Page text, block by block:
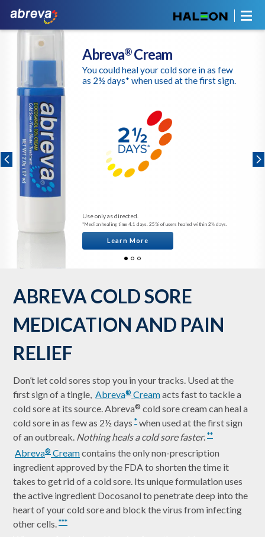
Abreva®Cream
You could heal your cold sore in as few
as 2½ days* when used at the first sign.
Use only as directed.
*Median healing time 4.1 days. 25% of users healed within 2½ days.
Learn More
ABREVA COLD SORE
MEDICATION AND PAIN
RELIEF
Don’t let cold sores stop you in your tracks. Used at the
first sign of a tingle, Abreva® Creamacts fast to tackle a
cold sore at its source. Abreva® cold sore cream can heal a
cold sore in as few as 2½ days * when used at the first sign
of an outbreak. Nothing heals a cold sore faster. **
Abreva® Creamcontains the only non-prescription
ingredient approved by the FDA to shorten the time it
takes to get rid of a cold sore. Its unique formulation uses
the active ingredient Docosanol to penetrate deep into the
heart of your cold sore and block the virus from infecting
other cells. ***